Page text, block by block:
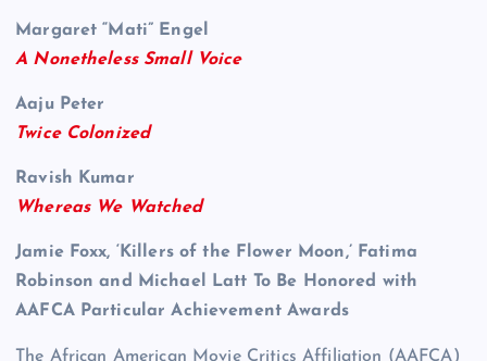
Margaret “Mati” Engel
A Nonetheless Small Voice
Aaju Peter
Twice Colonized
Ravish Kumar
Whereas We Watched
Jamie Foxx, ‘Killers of the Flower Moon,’ Fatima
Robinson and Michael Latt To Be Honored with
AAFCA Particular Achievement Awards
The African American Movie Critics Affiliation (AAFCA)